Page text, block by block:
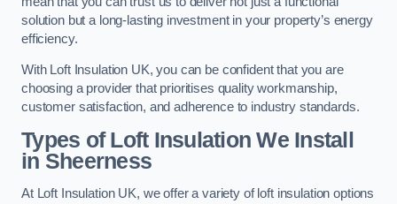
solution but a long-lasting investment in your property’s energy
efficiency.
With Loft Insulation UK, you can be confident that you are
choosing a provider that prioritises quality workmanship,
customer satisfaction, and adherence to industry standards.
Types of Loft Insulation We Install
in Sheerness
At Loft Insulation UK, we offer a variety of loft insulation options